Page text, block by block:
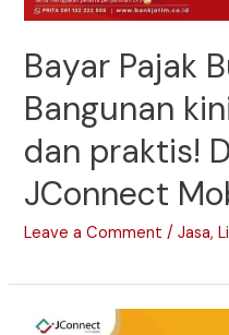
Bayar Pajak
Bangunan
dan praktis!
JConnect
Leave a Comment /Jasa,